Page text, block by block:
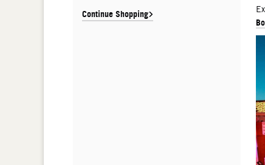
Continue Shopping